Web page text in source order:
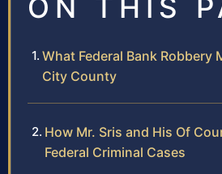
ON THIS
What Federal Bank Robbery
City County
How Mr. Sris and His Of
Federal Criminal Cases